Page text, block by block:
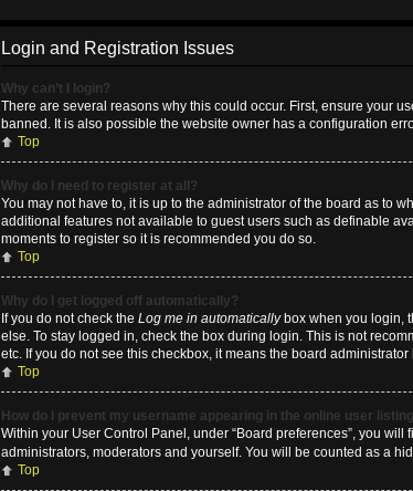
Login and Registration Issues
Why can’t I login?
There are several reasons why this could occur. First, ensure your
banned. It is also possible the website owner has a configuration
Top
Why do I need to register at all?
You may not have to, it is up to the administrator of the board as to
additional features not available to guest users such as definable
moments to register so it is recommended you do so.
Top
Why do I get logged off automatically?
If you do not check the Log me in automaticallybox when you login,
else. To stay logged in, check the box during login. This is not
etc. If you do not see this checkbox, it means the board
Top
How do I prevent my username appearing in the online user
Within your User Control Panel, under “Board preferences”, you will
administrators, moderators and yourself. You will be counted as a
Top